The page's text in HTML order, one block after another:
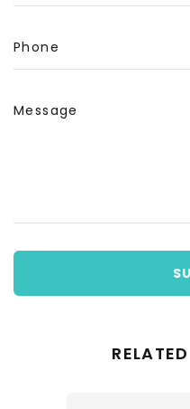
Phone
Message